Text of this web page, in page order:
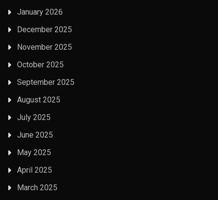
January 2026
December 2025
November 2025
October 2025
September 2025
August 2025
July 2025
June 2025
May 2025
April 2025
March 2025